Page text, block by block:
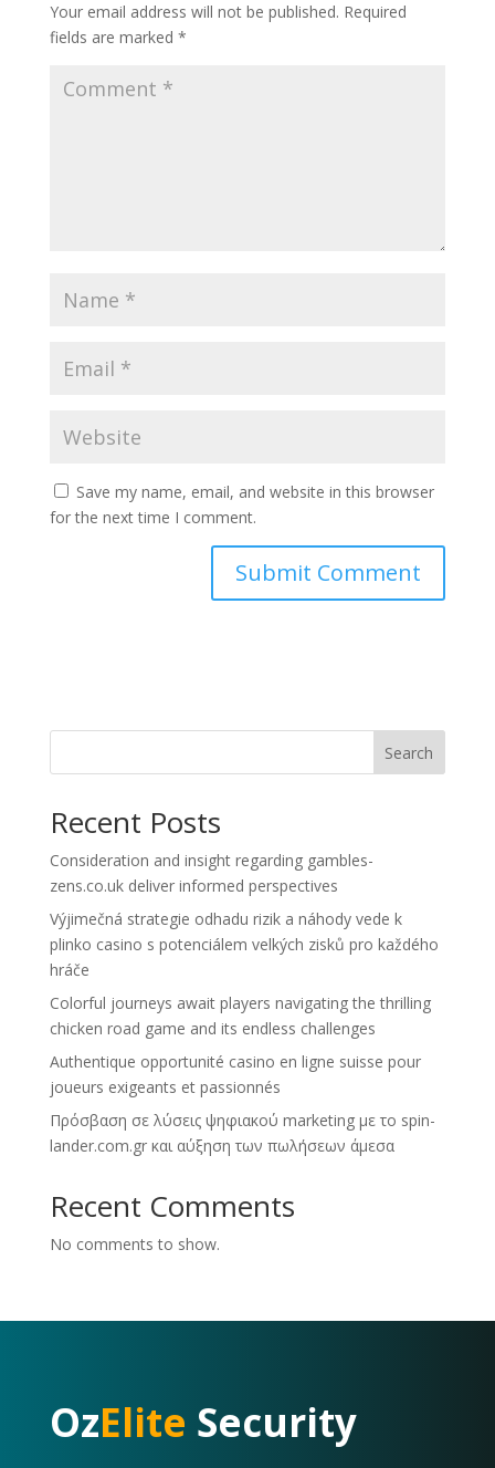
Your email address will not be published. Required
fields are marked *
Save my name, email, and website in this browser
for the next time I comment.
Search
Recent Posts
Consideration and insight regarding gambles-
zens.co.uk deliver informed perspectives
Výjimečná strategie odhadu rizik a náhody vede k
plinko casino s potenciálem velkých zisků pro každého
hráče
Colorful journeys await players navigating the thrilling
chicken road game and its endless challenges
Authentique opportunité casino en ligne suisse pour
joueurs exigeants et passionnés
Πρόσβαση σε λύσεις ψηφιακού marketing με το spin-
lander.com.gr και αύξηση των πωλήσεων άμεσα
Recent Comments
No comments to show.
OzElite Security